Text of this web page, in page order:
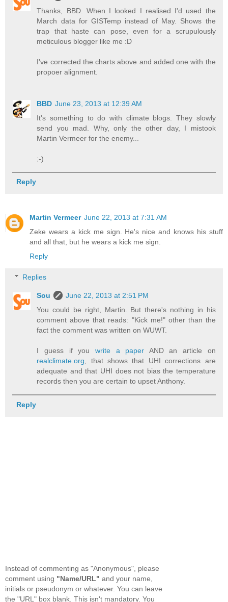
Thanks, BBD. When I looked I realised I'd used the
March data for GISTemp instead of May. Shows the
trap that haste can pose, even for a scrupulously
meticulous blogger like me :D
I've corrected the charts above and added one with the
propoer alignment.
BBD June 23, 2013 at 12:39 AM
It's something to do with climate blogs. They slowly
send you mad. Why, only the other day, I mistook
Martin Vermeer for the enemy...
;-)
Reply
Martin Vermeer June 22, 2013 at 7:31 AM
Zeke wears a kick me sign. He's nice and knows his stuff
and all that, but he wears a kick me sign.
Reply
Replies
Sou
June 22, 2013 at 2:51 PM
You could be right, Martin. But there's nothing in his
comment above that reads: "Kick me!" other than the
fact the comment was written on WUWT.
I guess if you write a paper AND an article on
realclimate.org, that shows that UHI corrections are
adequate and that UHI does not bias the temperature
records then you are certain to upset Anthony.
Reply
Instead of commenting as "Anonymous", please
comment using "Name/URL" and your name,
initials or pseudonym or whatever. You can leave
the "URL" box blank. This isn't mandatory. You